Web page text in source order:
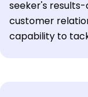
seeker's
customer
capability to